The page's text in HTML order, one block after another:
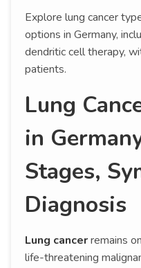
Explore lung cancer
options in Germany,
dendritic cell therapy,
patients.
Lung
in
Stages,
Diagnosis
Lung cancerremains
life-threatening